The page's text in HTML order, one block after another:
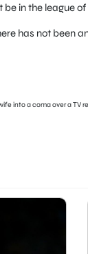
be in the league
has not been